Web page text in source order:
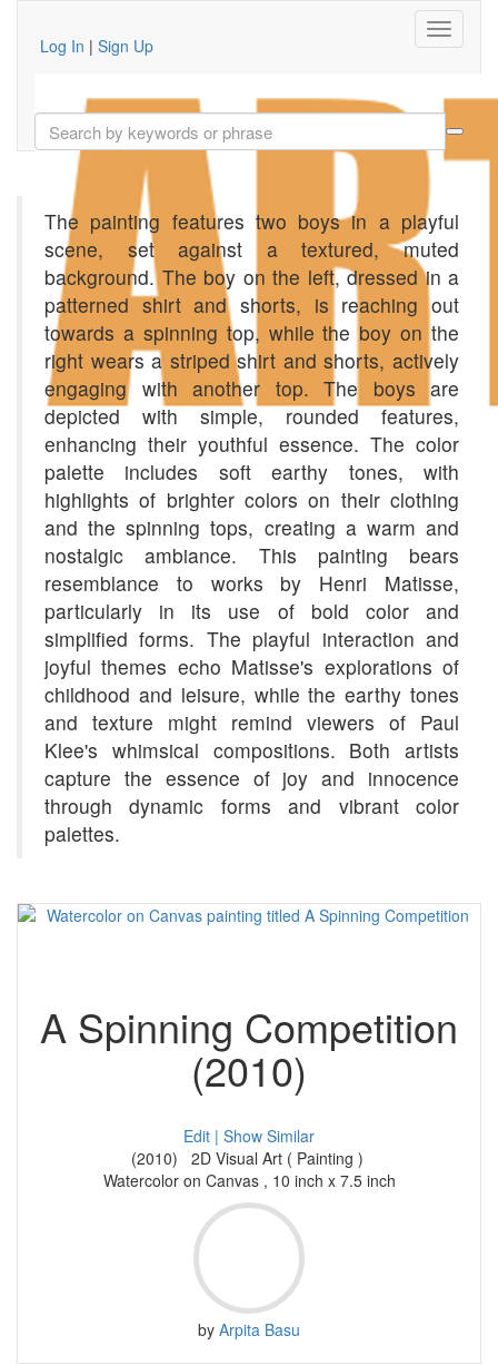
Log In | Sign Up
The painting features two boys in a playful
scene, set against a textured, muted
background. The boy on the left, dressed in a
patterned shirt and shorts, is reaching out
towards a spinning top, while the boy on the
right wears a striped shirt and shorts, actively
engaging with another top. The boys are
depicted with simple, rounded features,
enhancing their youthful essence. The color
palette includes soft earthy tones, with
highlights of brighter colors on their clothing
and the spinning tops, creating a warm and
nostalgic ambiance. This painting bears
resemblance to works by Henri Matisse,
particularly in its use of bold color and
simplified forms. The playful interaction and
joyful themes echo Matisse's explorations of
childhood and leisure, while the earthy tones
and texture might remind viewers of Paul
Klee's whimsical compositions. Both artists
capture the essence of joy and innocence
through dynamic forms and vibrant color
palettes.
A Spinning Competition
(2010)
Edit | Show Similar
(2010) 2D Visual Art ( Painting )
Watercolor on Canvas , 10 inch x 7.5 inch
by Arpita Basu